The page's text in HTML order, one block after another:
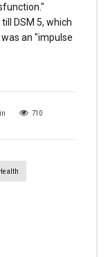
710
DSM 5, which
an "impulse